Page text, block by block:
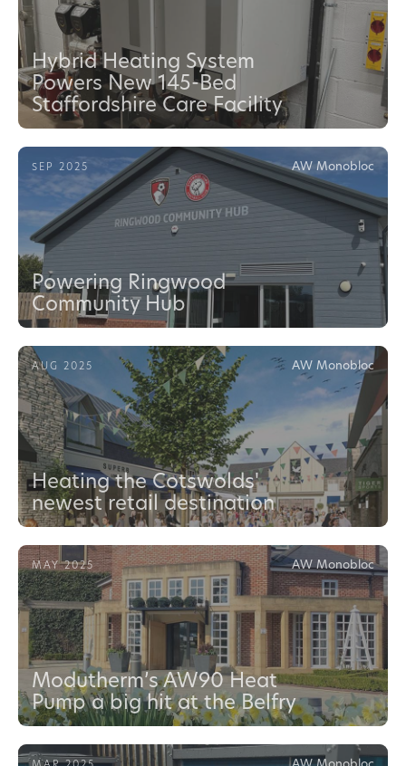
Hybrid Heating System
Powers New 145-Bed
Staffordshire Care Facility
SEP 2025 AW Monobloc
Powering Ringwood
Community Hub
AUG 2025 AW Monobloc
Heating the Cotswolds'
newest retail destination
MAY 2025 AW Monobloc
Modutherm’s AW90 Heat
Pump a big hit at the Belfry